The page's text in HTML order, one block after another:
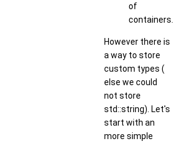
of
containers.
However there is
a way to store
custom types (
else we could
not store
std::string). Let's
start with an
more simple